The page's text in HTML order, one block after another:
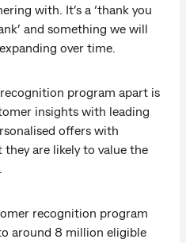
with. It’s a ‘thank you
and something we will
over time.
program apart is
insights with leading
offers with
are likely to value the
recognition program
around 8 million eligible